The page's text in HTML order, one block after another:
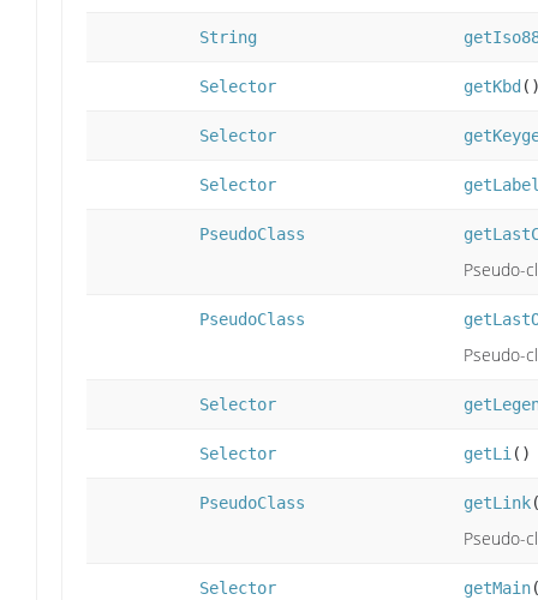
String
Selector getKbd
Selector
Selector
PseudoClass
Pseudo-
PseudoClass
Pseudo-
Selector
Selector getLi ()
PseudoClass getLink
Pseudo-
Selector getMain